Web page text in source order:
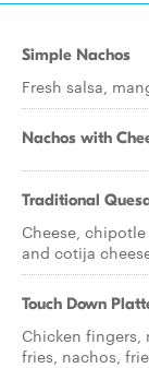
Simple Nachos
Fresh salsa,
Nachos with
Traditional
Cheese,
and cotija
Touch Down
Chicken fingers,
fries, nachos,